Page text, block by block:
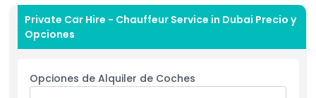
Whether it’s a transfer within the city or intercity for a
corporate event, parties or full-day and half-day hire. We
make your travel arrangement comfortable and hassle-
requirements.
Private Car Hire - Chauffeur Service in Dubai Precio y
Opciones
Opciones de Alquiler de Coches